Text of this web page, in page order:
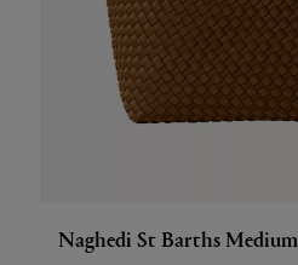
Naghedi St Barths